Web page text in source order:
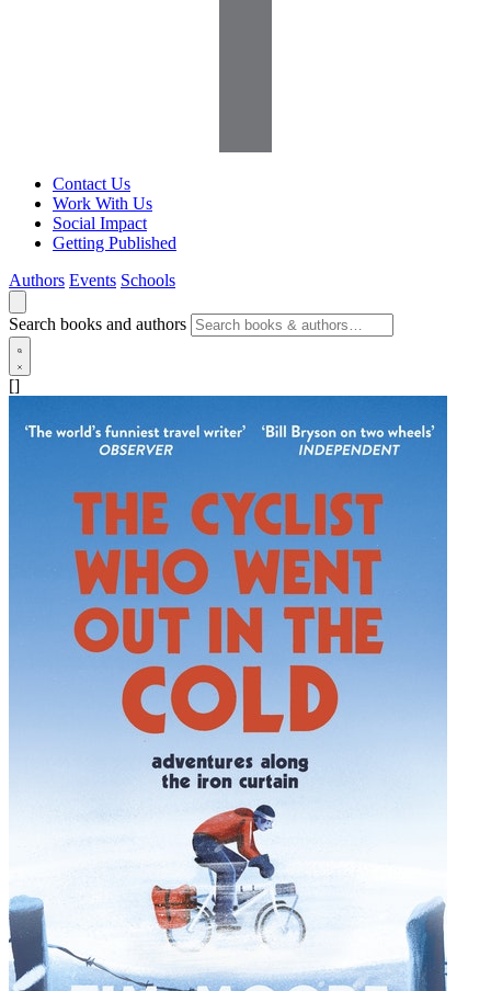
Contact Us
Work With Us
Social Impact
Getting Published
Authors Events Schools
Search books and authors
[]